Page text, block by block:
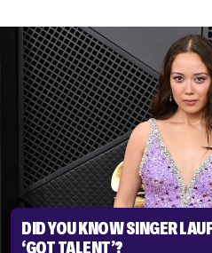
DID YOU KNOW SINGER
‘GOT TALENT’?